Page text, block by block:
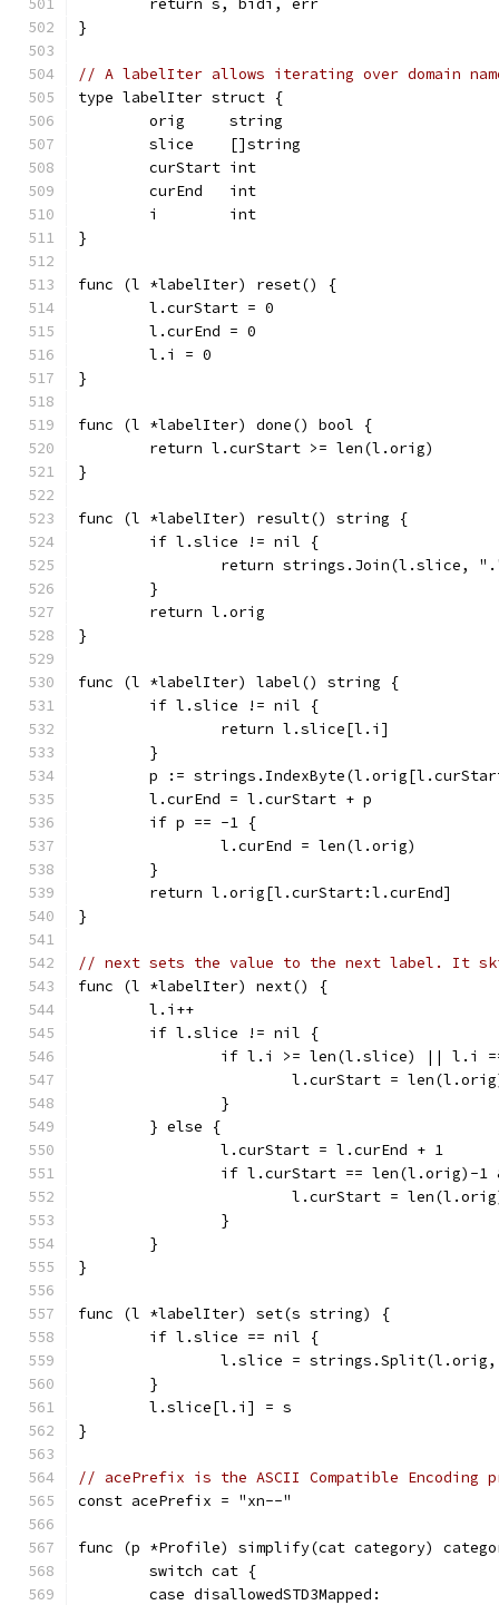
	return s, bidi, err
}
// A labelIter allows iterating over domain
type labelIter struct {
	orig     string
	slice    []string
	curStart int
	curEnd   int
	i        int
}
func (l *labelIter) reset() {
	l.curStart = 0
	l.curEnd = 0
	l.i = 0
}
func (l *labelIter) done() bool {
	return l.curStart >= len(l.orig)
}
func (l *labelIter) result() string {
	if l.slice != nil {
return strings.Join(l.slice,
	}
	return l.orig
}
func (l *labelIter) label() string {
	if l.slice != nil {
		return l.slice[l.i]
	}
p :=
	l.curEnd = l.curStart + p
	if p == -1 {
		l.curEnd = len(l.orig)
	}
	return l.orig[l.curStart:l.curEnd]
}
// next sets the value to the next label. It
func (l *labelIter) next() {
	l.i++
	if l.slice != nil {
if l.i >= len(l.slice) || l.i
l.curStart =
		}
	} else {
		l.curStart = l.curEnd + 1
if l.curStart == len(l.orig)-
l.curStart =
		}
	}
}
func (l *labelIter) set(s string) {
	if l.slice == nil {
l.slice =
	}
	l.slice[l.i] = s
}
// acePrefix is the ASCII Compatible Encoding
const acePrefix = "xn--"
func (p *Profile) simplify(cat category)
	switch cat {
	case disallowedSTD3Mapped: